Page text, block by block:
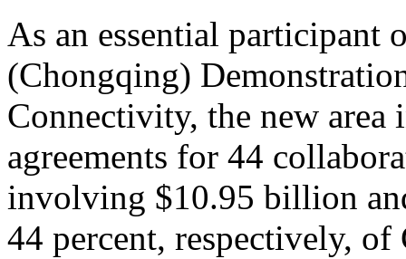
As an essential participant
(Chongqing)
Connectivity, the new area
agreements for 44
involving $10.95 billion
44 percent, respectively,